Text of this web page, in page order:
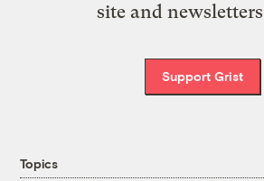
site and
Support Grist
Topics